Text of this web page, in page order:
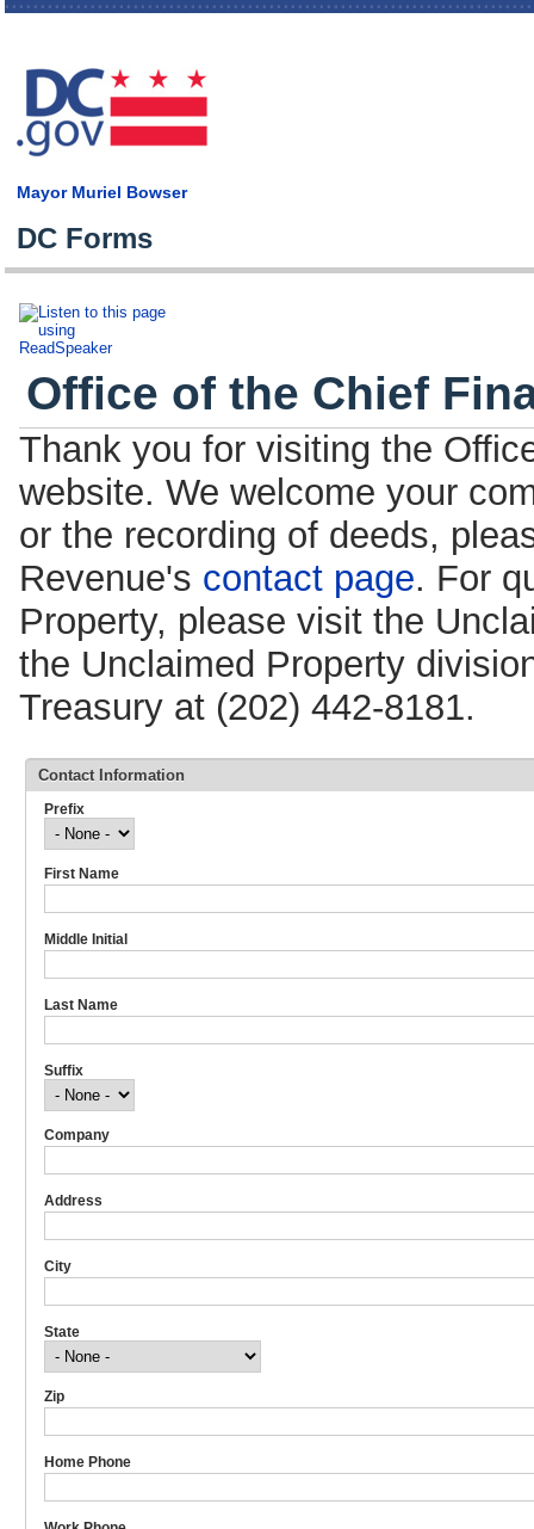
Skip
Mayor Muriel Bowser
DC Forms
Office of the Chief
Thank you for visiting the
website. We welcome your
or the recording of deeds,
Revenue's contact page. For
Property, please visit the
the Unclaimed Property
Treasury at (202) 442-8181.
Contact Information
Prefix
First Name
Middle Initial
Last Name
Suffix
Company
Address
City
State
Zip
Home Phone